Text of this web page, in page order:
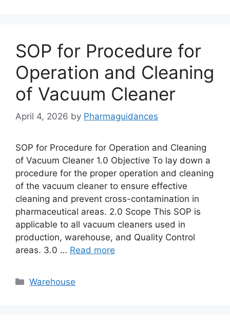
SOP for Procedure for
Operation and Cleaning
of Vacuum Cleaner
April 4, 2026 by Pharmaguidances
SOP for Procedure for Operation and Cleaning
of Vacuum Cleaner 1.0 Objective To lay down a
procedure for the proper operation and cleaning
of the vacuum cleaner to ensure effective
cleaning and prevent cross-contamination in
pharmaceutical areas. 2.0 Scope This SOP is
applicable to all vacuum cleaners used in
production, warehouse, and Quality Control
areas. 3.0 … Read more
Categories
Warehouse